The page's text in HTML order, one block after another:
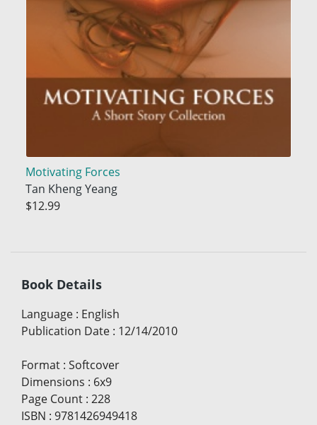
Motivating Forces
Tan Kheng Yeang
$12.99
Book Details
Language : English
Publication Date : 12/14/2010
Format : Softcover
Dimensions : 6x9
Page Count : 228
ISBN : 9781426949418